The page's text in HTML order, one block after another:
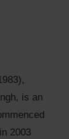
is an
2003